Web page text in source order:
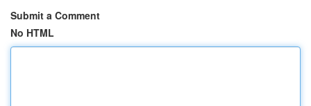
Submit a Comment
No HTML